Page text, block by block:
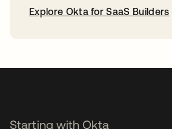
Explore Okta for SaaS Builders
Starting with Okta